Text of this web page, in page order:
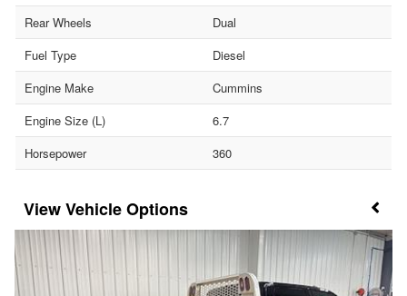
Rear Wheels
Dual
Fuel Type
Diesel
Engine Make
Cummins
Engine Size (L)
6.7
Horsepower
360
Vehicle Options